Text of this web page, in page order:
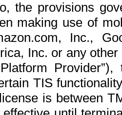
the provisions
making use of
Inc.,
Inc. or any
TIS
is between